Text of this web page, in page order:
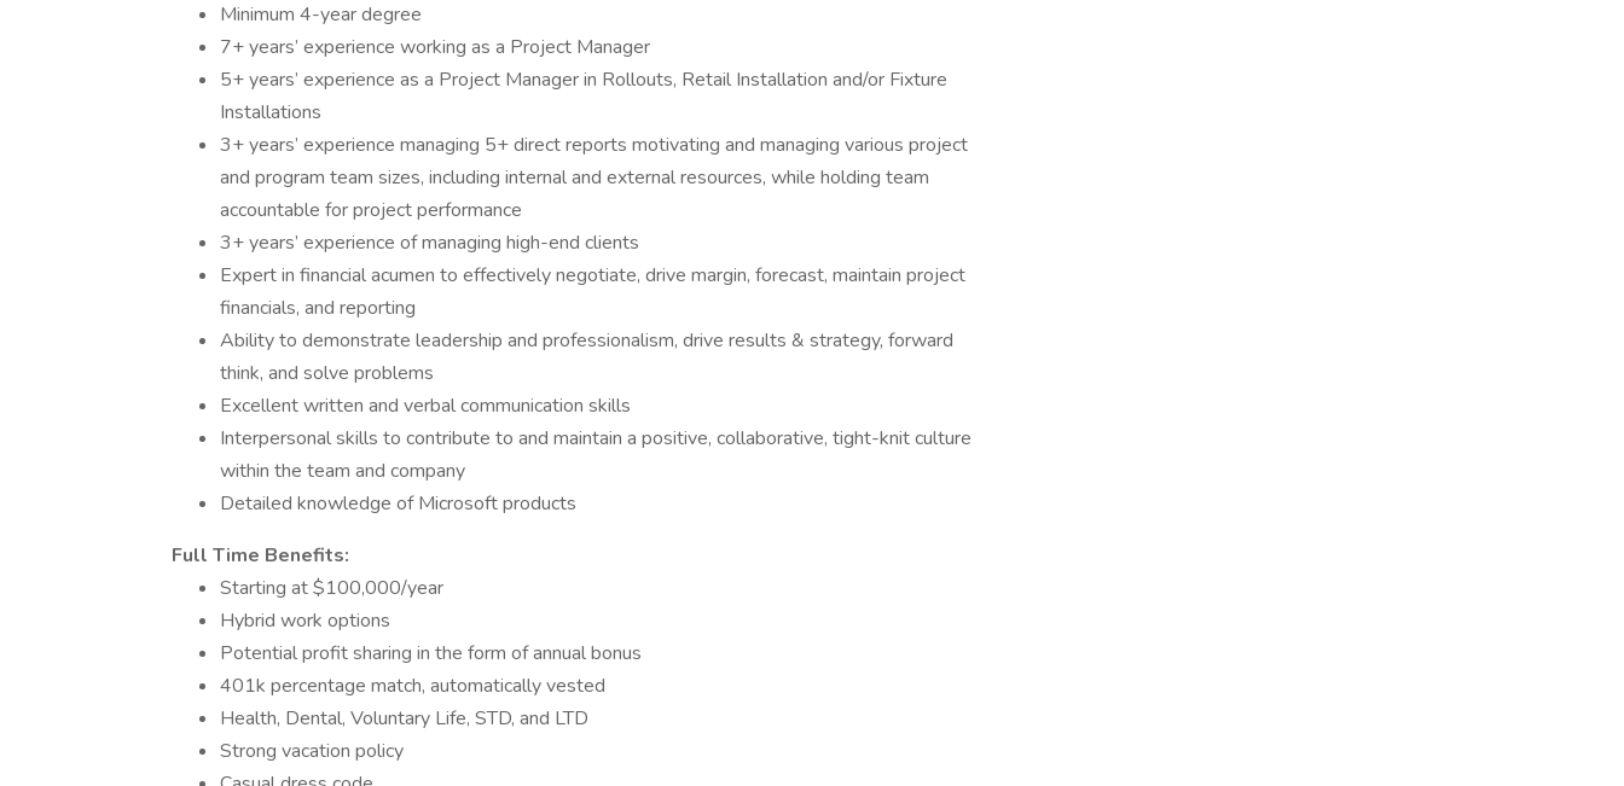
Minimum 4-year degree
7+ years’ experience working as a Project Manager
5+ years’ experience as a Project Manager in Rollouts, Retail Installation and/or Fixture
Installations
3+ years’ experience managing 5+ direct reports motivating and managing various project
and program team sizes, including internal and external resources, while holding team
accountable for project performance
3+ years’ experience of managing high-end clients
Expert in financial acumen to effectively negotiate, drive margin, forecast, maintain project
financials, and reporting
Ability to demonstrate leadership and professionalism, drive results & strategy, forward
think, and solve problems
Excellent written and verbal communication skills
Interpersonal skills to contribute to and maintain a positive, collaborative, tight-knit culture
within the team and company
Detailed knowledge of Microsoft products
Full Time Benefits:
Starting at $100,000/year
Hybrid work options
Potential profit sharing in the form of annual bonus
401k percentage match, automatically vested
Health, Dental, Voluntary Life, STD, and LTD
Strong vacation policy